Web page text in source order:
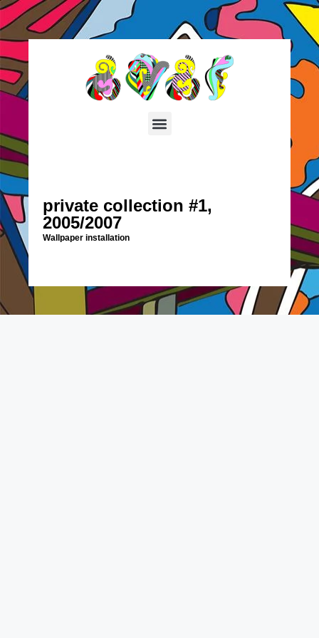
private collection #1,
2005/2007
Wallpaper installation